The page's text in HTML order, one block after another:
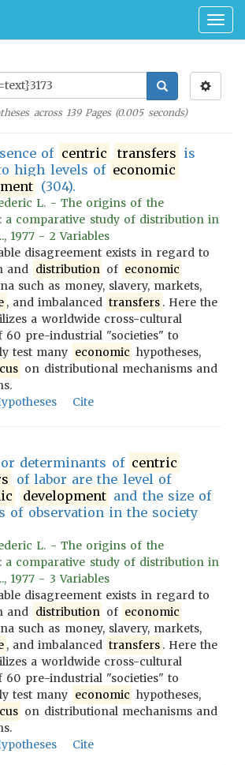
across 139Pages (0.005seconds)
of centric transfers is
high levels of economic
(304).
L. - The origins of the
a comparative study of distribution in
1977 - 2 Variables
disagreement exists in regard to
and distribution of economic
such as money, slavery, markets,
, and imbalanced transfers . Here the
a worldwide cross-cultural
60 pre-industrial "societies" to
test many economic hypotheses,
on distributional mechanisms and
Cite
determinants of centric
of labor are the level of
development and the size of
of observation in the society
L. - The origins of the
a comparative study of distribution in
1977 - 3 Variables
disagreement exists in regard to
and distribution of economic
such as money, slavery, markets,
, and imbalanced transfers . Here the
a worldwide cross-cultural
60 pre-industrial "societies" to
test many economic hypotheses,
on distributional mechanisms and
Cite